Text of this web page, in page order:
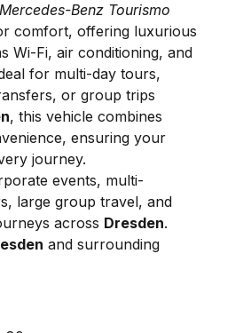
Mercedes-Benz Tourismo
comfort, offering luxurious
Wi-Fi, air conditioning, and
for multi-day tours,
or group trips
, this vehicle combines
ensuring your
journey.
events, multi-
large group travel, and
across Dresden.
and surrounding